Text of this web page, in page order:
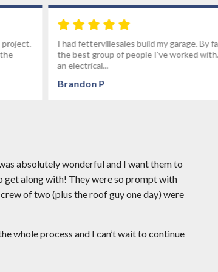
build my garage. By far
I've worked with. I'm
After talking with
on Fetterville. We
absolutely wonderful and I want them to
get along with! They were so prompt with
of two (plus the roof guy one day) were
whole process and I can’t wait to continue